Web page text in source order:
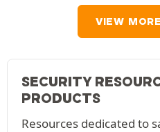
VIEW
SECURITY
PRODUCTS
Resources dedicated to